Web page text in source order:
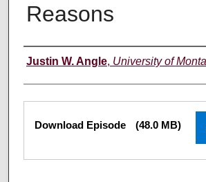
Reasons
Creators
Justin W. Angle, University of
Files
Download Episode (48.0 MB)